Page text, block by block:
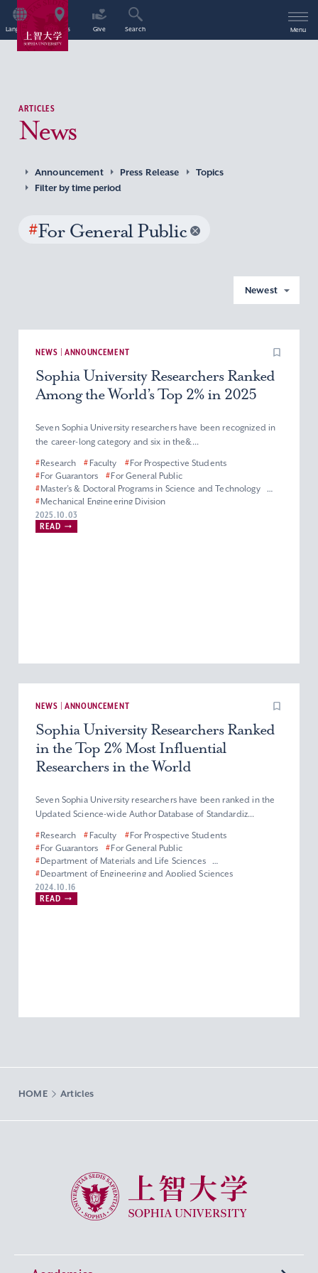
Language Access Give Search Menu
ARTICLES
News
Announcement Press Release
Topics
Filter by time period
#For General Public
Newest
NEWS | ANNOUNCEMENT
Sophia University Researchers Ranked
Among the World’s Top 2% in 2025
Seven Sophia University researchers have been recognized in
the career-long category and six in the&...
#Research # Faculty #For Prospective Students
#For Guarantors #For General Public
#Master’s & Doctoral Programs in Science and Technology
#Mechanical Engineering Division
#Department of Materials and Life Sciences
#Department of Engineering and Applied Sciences
2025.10.03
READ
NEWS | ANNOUNCEMENT
Sophia University Researchers Ranked
in the Top 2% Most Influential
Researchers in the World
Seven Sophia University researchers have been ranked in the
Updated Science-wide Author Database of Standardiz...
#Research # Faculty #For Prospective Students
#For Guarantors #For General Public
#Department of Materials and Life Sciences
#Department of Engineering and Applied Sciences
#Department of Information and Communication Sciences
#Faculty of Science and Technology
2024.10.16
READ
HOME Articles
Sophia University